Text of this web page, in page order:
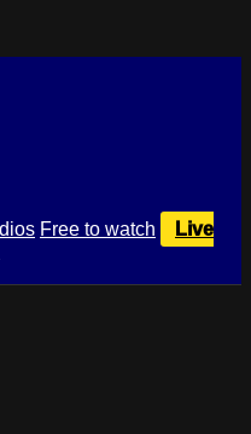
Free to watch
Live